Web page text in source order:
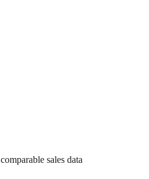
comparable sales data